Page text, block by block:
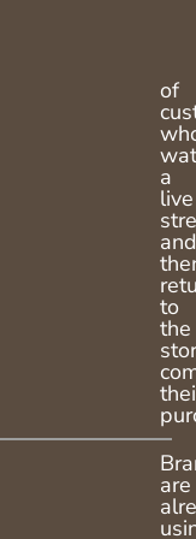
of
a
live
and
to
the
are